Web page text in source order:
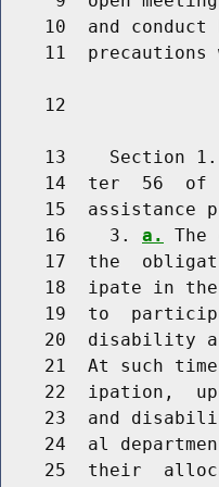
10  and conduct
11  precautions
12
13    Section
14  ter  56  of
15  assistance
    16    3.
a.
17  the
18  ipate in
19  to
20  disability
21  At such
22  ipation,
23  and
24  al
25  their